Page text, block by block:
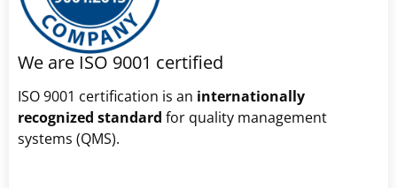
We are ISO 9001 certified
ISO 9001 certification is an internationally
recognized standard for quality management
systems (QMS).